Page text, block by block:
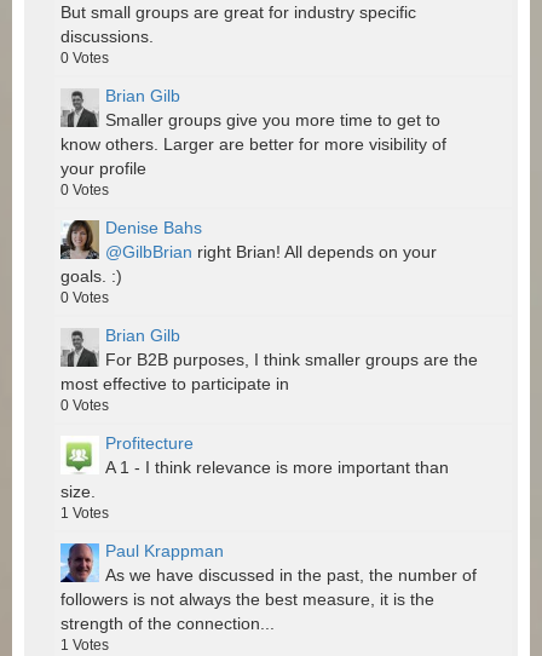
But small groups are great for industry specific
discussions.
0 Votes
Brian Gilb
Smaller groups give you more time to get to
know others. Larger are better for more visibility of
your profile
0 Votes
Denise Bahs
@GilbBrian right Brian! All depends on your
goals. :)
0 Votes
Brian Gilb
For B2B purposes, I think smaller groups are the
most effective to participate in
0 Votes
Profitecture
A 1 - I think relevance is more important than
size.
1 Votes
Paul Krappman
As we have discussed in the past, the number of
followers is not always the best measure, it is the
strength of the connection...
1 Votes